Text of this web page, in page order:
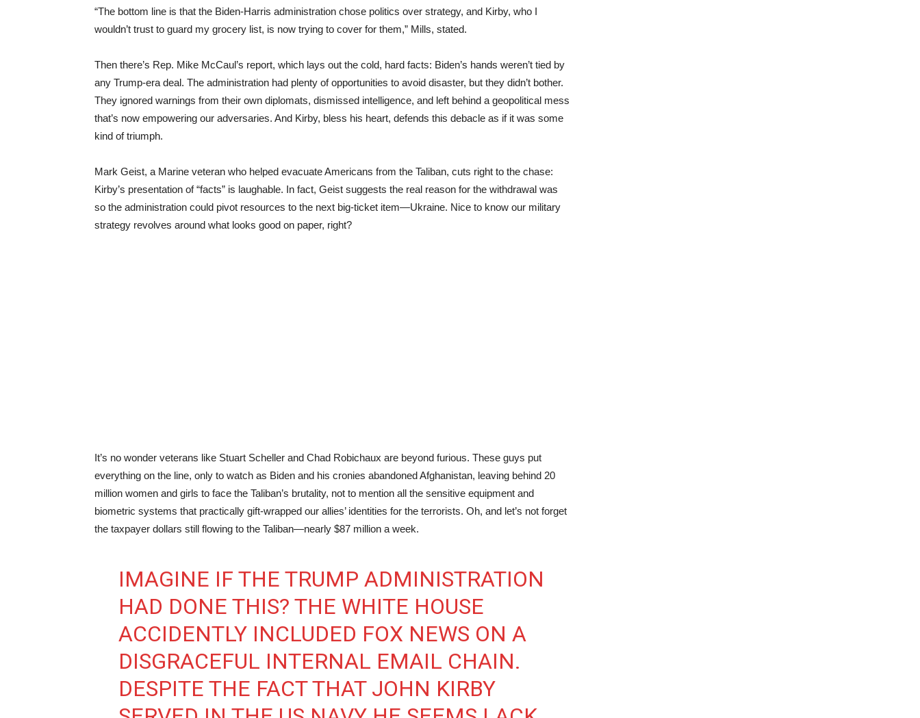
“The bottom line is that the Biden-Harris administration chose politics over strategy, and Kirby, who I
wouldn’t trust to guard my grocery list, is now trying to cover for them,” Mills, stated.
Then there’s Rep. Mike McCaul’s report, which lays out the cold, hard facts: Biden’s hands weren’t tied by
any Trump-era deal. The administration had plenty of opportunities to avoid disaster, but they didn’t bother.
They ignored warnings from their own diplomats, dismissed intelligence, and left behind a geopolitical mess
that’s now empowering our adversaries. And Kirby, bless his heart, defends this debacle as if it was some
kind of triumph.
Mark Geist, a Marine veteran who helped evacuate Americans from the Taliban, cuts right to the chase:
Kirby’s presentation of “facts” is laughable. In fact, Geist suggests the real reason for the withdrawal was
so the administration could pivot resources to the next big-ticket item—Ukraine. Nice to know our military
strategy revolves around what looks good on paper, right?
It’s no wonder veterans like Stuart Scheller and Chad Robichaux are beyond furious. These guys put
everything on the line, only to watch as Biden and his cronies abandoned Afghanistan, leaving behind 20
million women and girls to face the Taliban’s brutality, not to mention all the sensitive equipment and
biometric systems that practically gift-wrapped our allies’ identities for the terrorists. Oh, and let’s not forget
the taxpayer dollars still flowing to the Taliban—nearly $87 million a week.
IMAGINE IF THE TRUMP ADMINISTRATION
HAD DONE THIS? THE WHITE HOUSE
ACCIDENTLY INCLUDED FOX NEWS ON A
DISGRACEFUL INTERNAL EMAIL CHAIN.
DESPITE THE FACT THAT JOHN KIRBY